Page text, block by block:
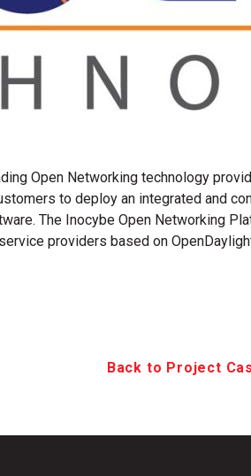
Open Networking technology
to deploy an integrated and
The Inocybe Open Networking
providers based on
Back to Project